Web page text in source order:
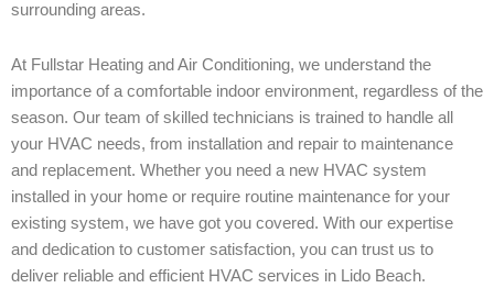
surrounding areas.
At Fullstar Heating and Air Conditioning, we understand the
importance of a comfortable indoor environment, regardless of the
season. Our team of skilled technicians is trained to handle all
your HVAC needs, from installation and repair to maintenance
and replacement. Whether you need a new HVAC system
installed in your home or require routine maintenance for your
existing system, we have got you covered. With our expertise
and dedication to customer satisfaction, you can trust us to
deliver reliable and efficient HVAC services in Lido Beach.